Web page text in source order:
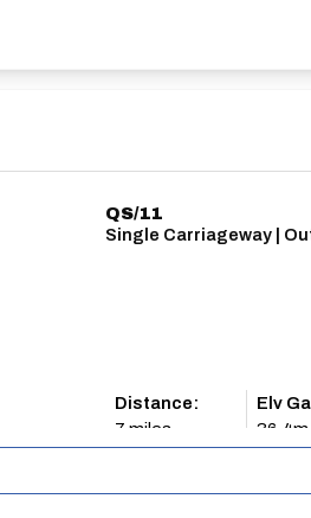
QS/11
Single Carriageway |
Distance:
7 miles
Elv
36.4m